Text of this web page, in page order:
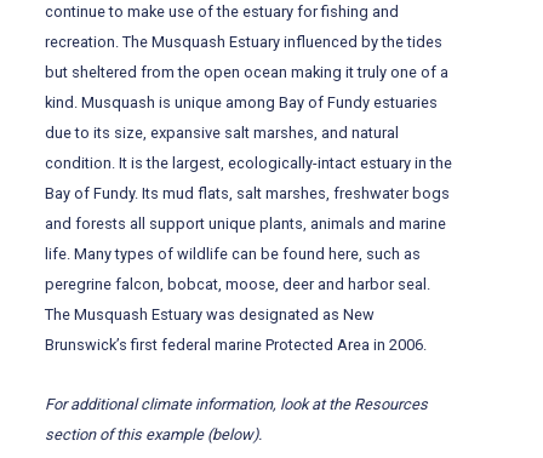
continue to make use of the estuary for fishing and
recreation. The Musquash Estuary influenced by the tides
but sheltered from the open ocean making it truly one of a
kind. Musquash is unique among Bay of Fundy estuaries
due to its size, expansive salt marshes, and natural
condition. It is the largest, ecologically-intact estuary in the
Bay of Fundy. Its mud flats, salt marshes, freshwater bogs
and forests all support unique plants, animals and marine
life. Many types of wildlife can be found here, such as
peregrine falcon, bobcat, moose, deer and harbor seal.
The Musquash Estuary was designated as New
Brunswick’s first federal marine Protected Area in 2006.
Foradditionalclimate information, look at the Resources
section of this example (below).